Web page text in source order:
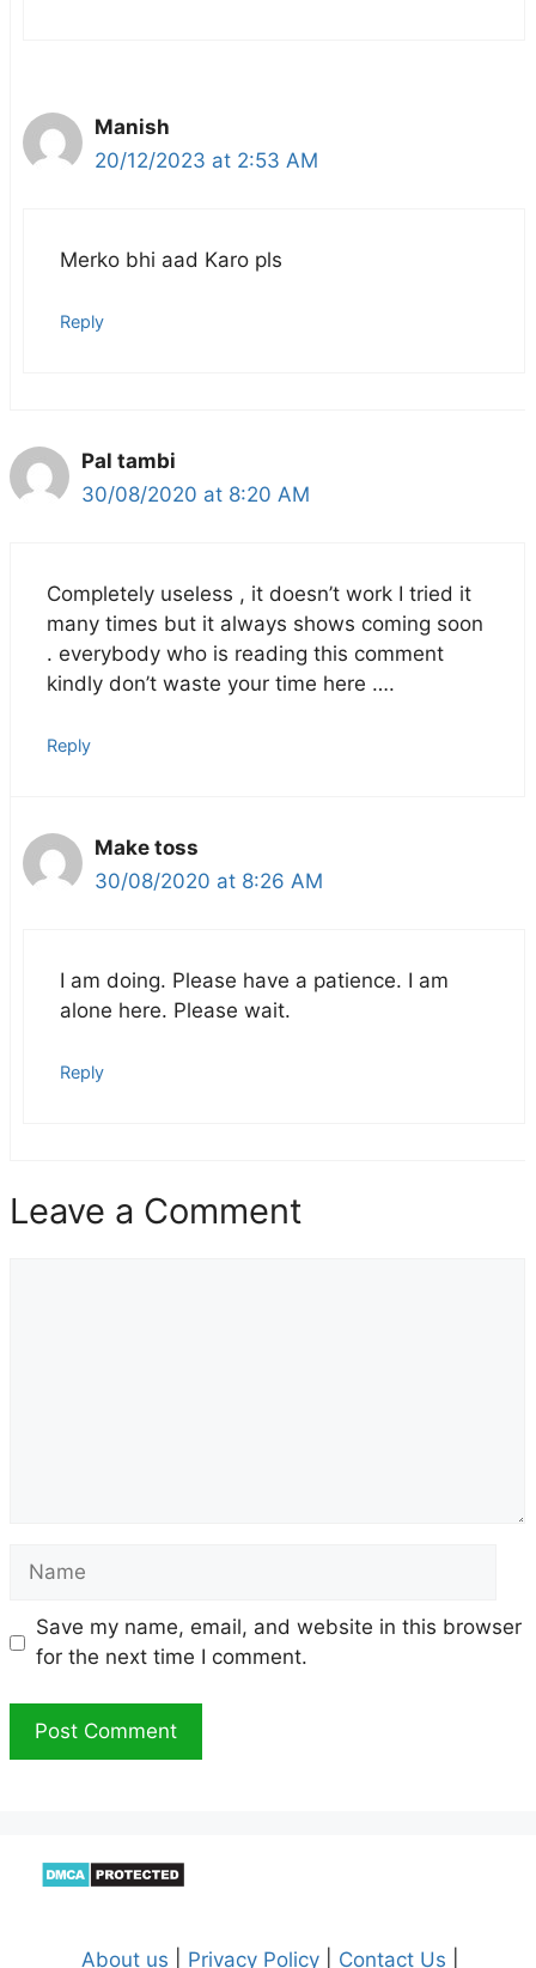
Manish
20/12/2023 at 2:53 AM
Merko bhi aad Karo pls
Reply
Pal tambi
30/08/2020 at 8:20 AM
Completely useless , it doesn’t work I tried it
many times but it always shows coming soon
. everybody who is reading this comment
kindly don’t waste your time here ….
Reply
Make toss
30/08/2020 at 8:26 AM
I am doing. Please have a patience. I am
alone here. Please wait.
Reply
Leave a Comment
Name
Save my name, email, and website in this browser
for the next time I comment.
About us Privacy Policy Contact Us